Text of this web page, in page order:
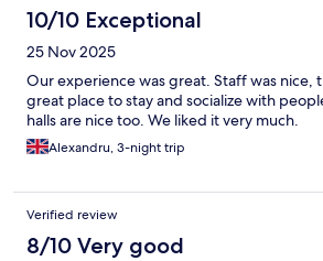
10/10 Exceptional
25 Nov 2025
Our experience was great. Staff was nice,
great place to stay and socialize with
halls are nice too. We liked it very much.
Alexandru, 3-night trip
Verified review
8/10 Very good